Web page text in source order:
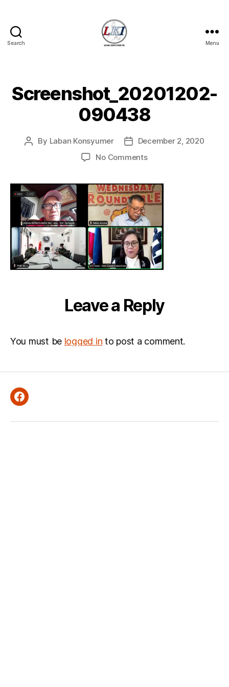
Search Menu
Screenshot_20201202-
090438
Post
By Laban Konsyumer
Post
date
December 2, 2020
No Commentson
Leave a Reply
You must be logged in to post a comment.
Facebook